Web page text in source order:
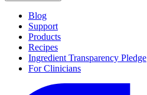
Blog
Support
Products
Recipes
Ingredient Transparency Pledge
For Clinicians